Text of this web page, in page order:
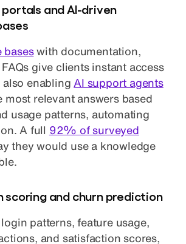
and AI-driven
baseswith documentation,
give clients instant access
enabling AI support agents
most relevant answers based
usage patterns, automating
A full 92% of surveyed
they would use a knowledge
scoring and churn prediction
patterns, feature usage,
and satisfaction scores,